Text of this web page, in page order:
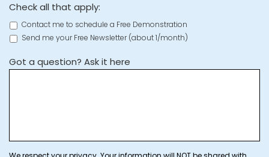
Check all that apply:
Contact me to schedule a Free Demonstration
Send me your Free Newsletter (about 1/month)
Got a question? Ask it here